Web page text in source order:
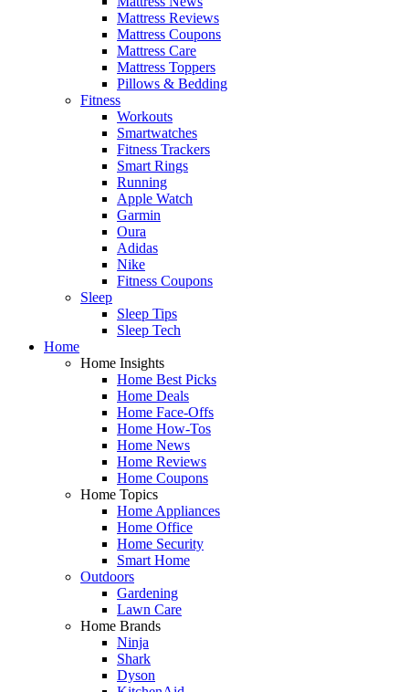
Mattress Reviews
Mattress Coupons
Mattress Care
Mattress Toppers
Pillows & Bedding
Fitness
Workouts
Smartwatches
Fitness Trackers
Smart Rings
Running
Apple Watch
Garmin
Oura
Adidas
Nike
Fitness Coupons
Sleep
Sleep Tips
Sleep Tech
Home
Home Insights
Home Best Picks
Home Deals
Home Face-Offs
Home How-Tos
Home News
Home Reviews
Home Coupons
Home Topics
Home Appliances
Home Office
Home Security
Smart Home
Outdoors
Gardening
Lawn Care
Home Brands
Ninja
Shark
Dyson